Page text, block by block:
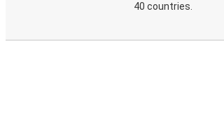
40 countries.